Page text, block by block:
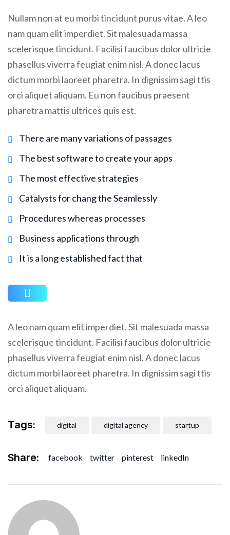
Nullam non at eu morbi tincidunt purus vitae. A leo
nam quam elit imperdiet. Sit malesuada massa
scelerisque tincidunt. Facilisi faucibus dolor ultricie
phasellus viverra feugiat enim nisl. A donec lacus
dictum morbi laoreet pharetra. In dignissim sagi ttis
orci aliquet aliquam. Eu non faucibus praesent
pharetra mattis ultrices quis est.
There are many variations of passages
The best software to create your apps
The most effective strategies
Catalysts for chang the Seamlessly
Procedures whereas processes
Business applications through
It is a long established fact that
A leo nam quam elit imperdiet. Sit malesuada massa
scelerisque tincidunt. Facilisi faucibus dolor ultricie
phasellus viverra feugiat enim nisl. A donec lacus
dictum morbi laoreet pharetra. In dignissim sagi ttis
orci aliquet aliquam.
Tags: digital digital agency startup
Share: facebook twitter pinterest linkedIn